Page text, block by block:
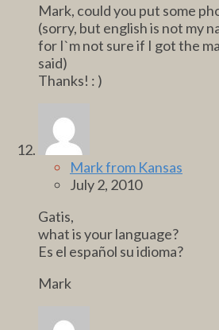
Mark, could you put some
(sorry, but english is not my
for I`m not sure if I got the
said)
Thanks! : )
Mark from Kansas
July 2, 2010
Gatis,
what is your language?
Es el español su idioma?
Mark